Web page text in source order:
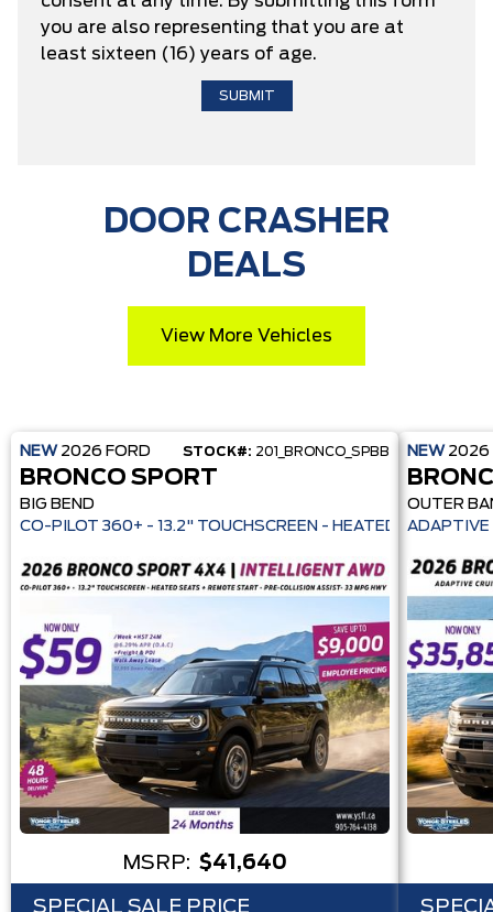
you are also representing that you are at
least sixteen (16) years of age.
DOOR CRASHER
DEALS
View More Vehicles
NEW 2026 FORD STOCK#: 201_BRONCO_SPBB
BRONCO SPORT
BIG BEND
CO-PILOT 360+ - 13.2" TOUCHSCREEN -
MSRP: $41,640
SPECIAL SALE PRICE
NEW 2026
OUTER
ADAPTIVE